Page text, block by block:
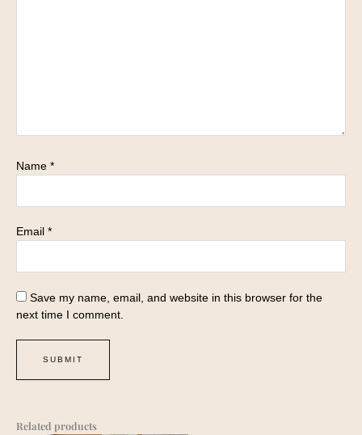
Name *
Email *
Save my name, email, and website in this browser for the
next time I comment.
Related products